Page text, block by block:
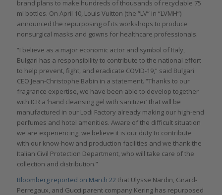
brand plans to make hundreds of thousands of recyclable 75
ml bottles. On April 10, Louis Vuitton (the “LV” in “LVMH”)
announced the repurposing of its workshops to produce
nonsurgical masks and gowns for healthcare professionals.
“I believe as a major economic actor and symbol of Italy,
Bulgari has a responsibility to contribute to the national effort
to help prevent, fight, and eradicate COVID-19,” said Bulgari
CEO Jean-Christophe Babin in a statement. “Thanks to our
fragrance expertise, we have been able to develop together
with ICR a ‘hand cleansing gel with sanitizer’ that will be
manufactured in our Lodi Factory already making our high-end
perfumes and hotel amenities. Aware of the difficult situation
we are experiencing, we believe it is our duty to contribute
with our know-how and production facilities and we thank the
Italian Civil Protection Department, who will take care of the
collection and distribution.”
Bloomberg reported on March 22 that Ulysse Nardin, Girard-
Perregaux, and Gucci parent company Kering has repurposed